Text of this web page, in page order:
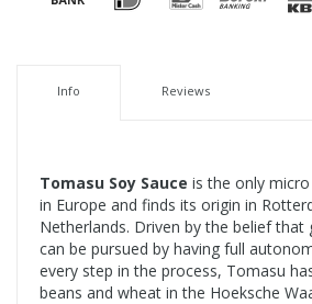
Info Reviews
Tomasu Soy Sauce is the only
in Europe and finds its origin in
Netherlands. Driven by the belief that
can be pursued by having full
every step in the process, Tomasu
beans and wheat in the Hoeksche